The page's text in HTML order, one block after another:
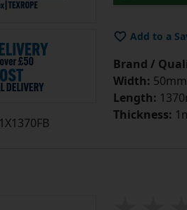
Add to a
Brand /
Width: 50mm
Length:
Thickness: